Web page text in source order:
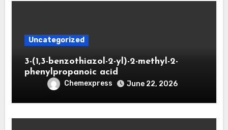
Uncategorized
3-(1,3-benzothiazol-2-yl)-2-methyl-2-
phenylpropanoic acid
Chemexpress June 22, 2026